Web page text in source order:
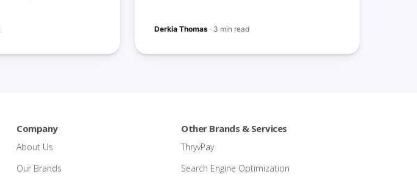
Derkia Thomas· 3 min read
Company
About Us
Our Brands
Other Brands & Services
ThryvPay
Search Engine Optimization